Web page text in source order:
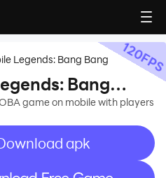
Legends: Bang Bang
Bang
game on mobile with players
recommend
apk
120